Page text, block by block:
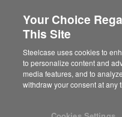
Are you
Would you
your region?
Americas
English
Your Choice
This Site
Steelcase uses cookies to
to personalize content and
media features, and to
withdraw your consent at any